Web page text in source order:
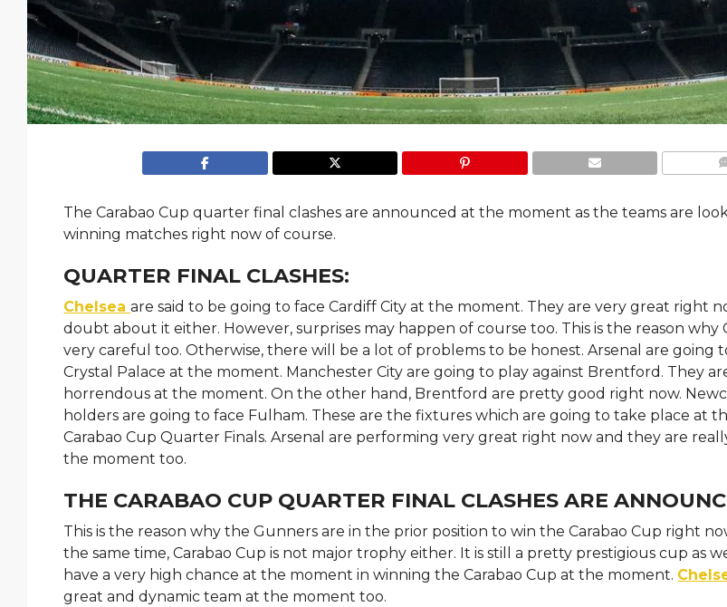
The Carabao Cup quarter final clashes are announced at the moment as the teams are
winning matches right now of course.
QUARTER FINAL CLASHES:
Chelseaare said to be going to face Cardiff City at the moment. They are very great right
doubt about it either. However, surprises may happen of course too. This is the reason why
very careful too. Otherwise, there will be a lot of problems to be honest. Arsenal are going
Crystal Palace at the moment. Manchester City are going to play against Brentford. They
horrendous at the moment. On the other hand, Brentford are pretty good right now.
holders are going to face Fulham. These are the fixtures which are going to take place at
Carabao Cup Quarter Finals. Arsenal are performing very great right now and they are
the moment too.
THE CARABAO CUP QUARTER FINAL CLASHES ARE
This is the reason why the Gunners are in the prior position to win the Carabao Cup right
the same time, Carabao Cup is not major trophy either. It is still a pretty prestigious cup as
have a very high chance at the moment in winning the Carabao Cup at the moment.
great and dynamic team at the moment too.